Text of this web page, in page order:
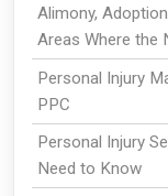
Alimony,
Areas Where the
Personal Injury
PPC
Personal Injury
Need to Know